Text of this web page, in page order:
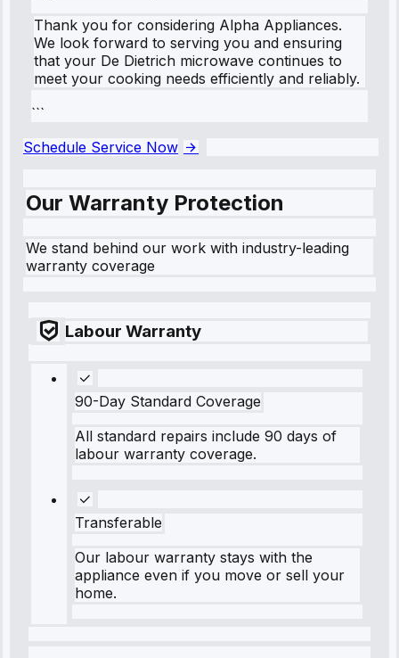
Thank you for considering Alpha Appliances.
We look forward to serving you and ensuring
that your De Dietrich microwave continues to
meet your cooking needs efficiently and reliably.
```
Schedule Service Now
Our Warranty Protection
We stand behind our work with industry-leading
warranty coverage
Labour Warranty
90-Day Standard Coverage
All standard repairs include 90 days of
labour warranty coverage.
Transferable
Our labour warranty stays with the
appliance even if you move or sell your
home.